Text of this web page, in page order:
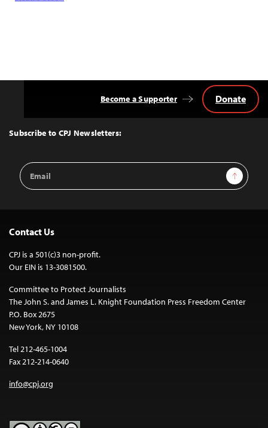
Top
Subscribe to CPJ Newsletters:
Email
Address
Sign Up
Become a Supporter Donate
Contact Us
CPJ is a 501(c)3 non-profit.
Our EIN is 13-3081500.
Committee to Protect Journalists
The John S. and James L. Knight Foundation Press Freedom Center
P.O. Box 2675
New York, NY 10108
Tel 212-465-1004
Fax 212-214-0640
info@cpj.org